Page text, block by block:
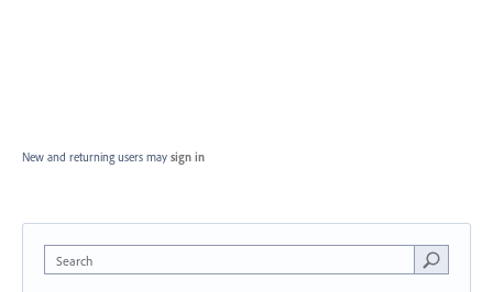
New and returning users may sign in
Search